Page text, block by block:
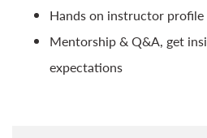
Hands on instructor
Mentorship & Q&A, get
expectations